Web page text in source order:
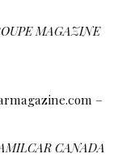
MAGAZINE
–
CANADA